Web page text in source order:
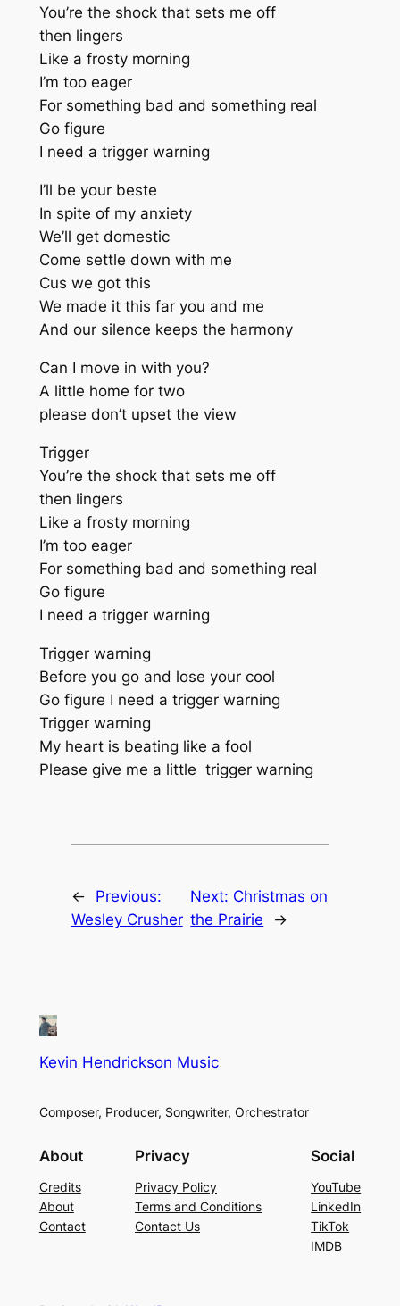
You’re the shock that sets me off
then lingers
Like a frosty morning
I’m too eager
For something bad and something real
Go figure
I need a trigger warning
I’ll be your beste
In spite of my anxiety
We’ll get domestic
Come settle down with me
Cus we got this
We made it this far you and me
And our silence keeps the harmony
Can I move in with you?
A little home for two
please don’t upset the view
Trigger
You’re the shock that sets me off
then lingers
Like a frosty morning
I’m too eager
For something bad and something real
Go figure
I need a trigger warning
Trigger warning
Before you go and lose your cool
Go figure I need a trigger warning
Trigger warning
My heart is beating like a fool
Please give me a little trigger warning
←
Previous:
Wesley Crusher
Next: Christmas on
the Prairie
→
Kevin Hendrickson Music
Composer, Producer, Songwriter, Orchestrator
About
Credits
About
Contact
Privacy
Privacy Policy
Terms and Conditions
Contact Us
Social
YouTube
LinkedIn
TikTok
IMDB